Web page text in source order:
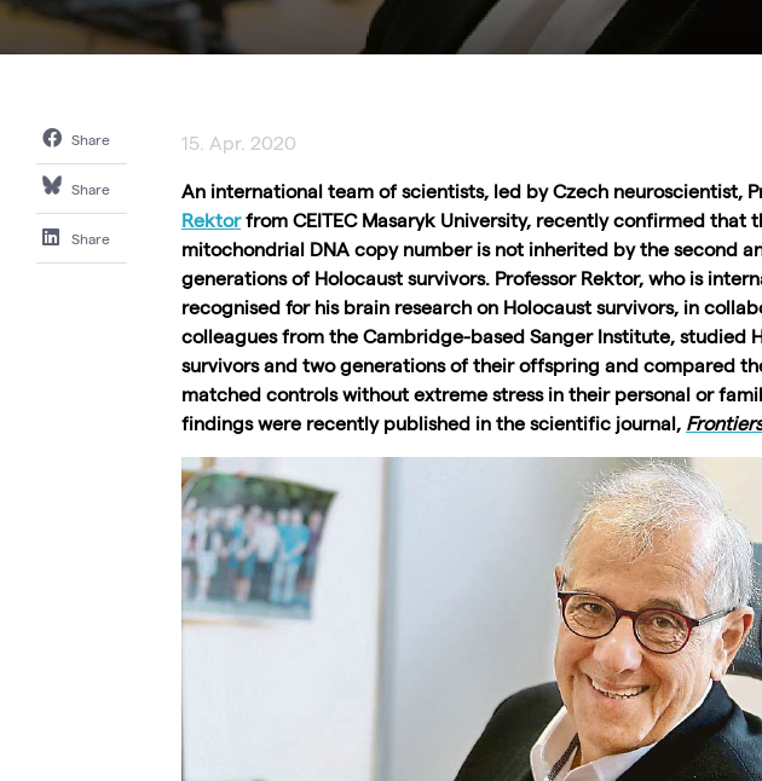
Share
Share
Share
15. Apr. 2020
An international team of scientists, led by Czech neuroscientist,
Rektorfrom CEITEC Masaryk University, recently confirmed that
mitochondrial DNA copy number is not inherited by the second
generations of Holocaust survivors. Professor Rektor, who is
recognised for his brain research on Holocaust survivors, in
colleagues from the Cambridge-based Sanger Institute, studied
survivors and two generations of their offspring and compared
matched controls without extreme stress in their personal or
findings were recently published in the scientific journal,